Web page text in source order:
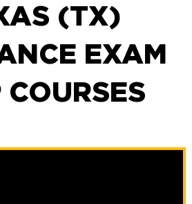
(TX)
EXAM
COURSES